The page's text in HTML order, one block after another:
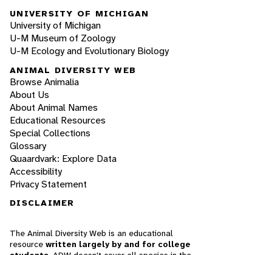
UNIVERSITY OF MICHIGAN
University of Michigan
U-M Museum of Zoology
U-M Ecology and Evolutionary Biology
ANIMAL DIVERSITY WEB
Browse Animalia
About Us
About Animal Names
Educational Resources
Special Collections
Glossary
Quaardvark: Explore Data
Accessibility
Privacy Statement
DISCLAIMER
The Animal Diversity Web is an educational
resource written largely by and for college